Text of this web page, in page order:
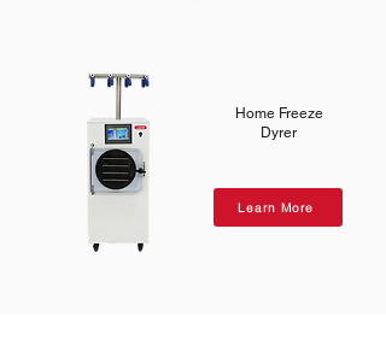
Home Freeze
Dyrer
Learn More